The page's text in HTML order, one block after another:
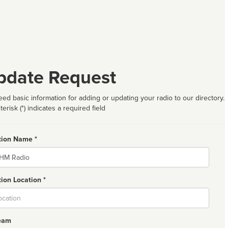
Request
basic information for adding or updating your radio to our directory.
(*) indicates a required field
Name *
Location *